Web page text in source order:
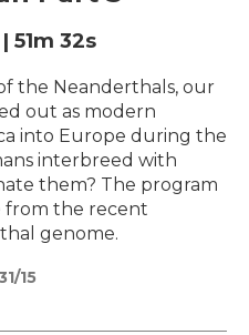
| 51m 32s
the Neanderthals, our
out as modern
into Europe during the
interbreed with
them? The program
from the recent
genome.
15